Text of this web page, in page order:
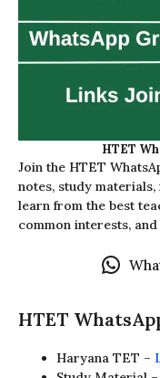
HTET
Join the HTET
notes, study
learn from the best
common interests,
HTET
Haryana TET –